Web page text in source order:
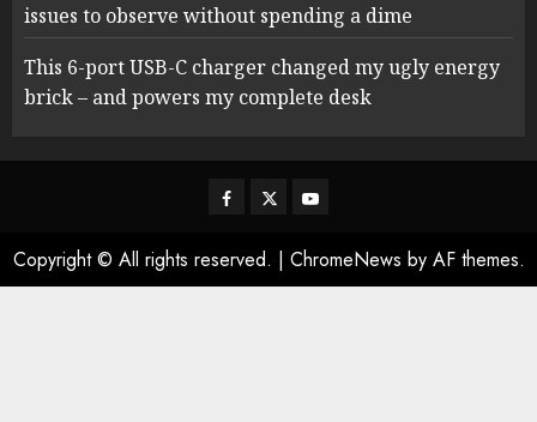
issues to observe without spending a dime
This 6-port USB-C charger changed my ugly energy
brick – and powers my complete desk
Facebook
TwitterYoutube
Copyright © All rights reserved. | ChromeNews by AF themes.